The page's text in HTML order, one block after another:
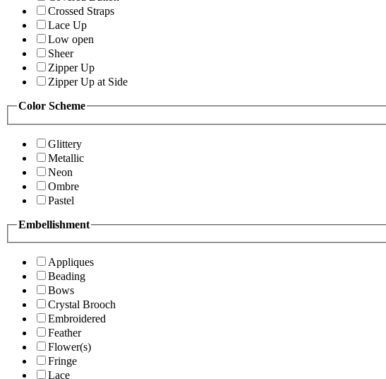
Crossed Straps
Lace Up
Low open
Sheer
Zipper Up
Zipper Up at Side
Color Scheme
Glittery
Metallic
Neon
Ombre
Pastel
Embellishment
Appliques
Beading
Bows
Crystal Brooch
Embroidered
Feather
Flower(s)
Fringe
Lace